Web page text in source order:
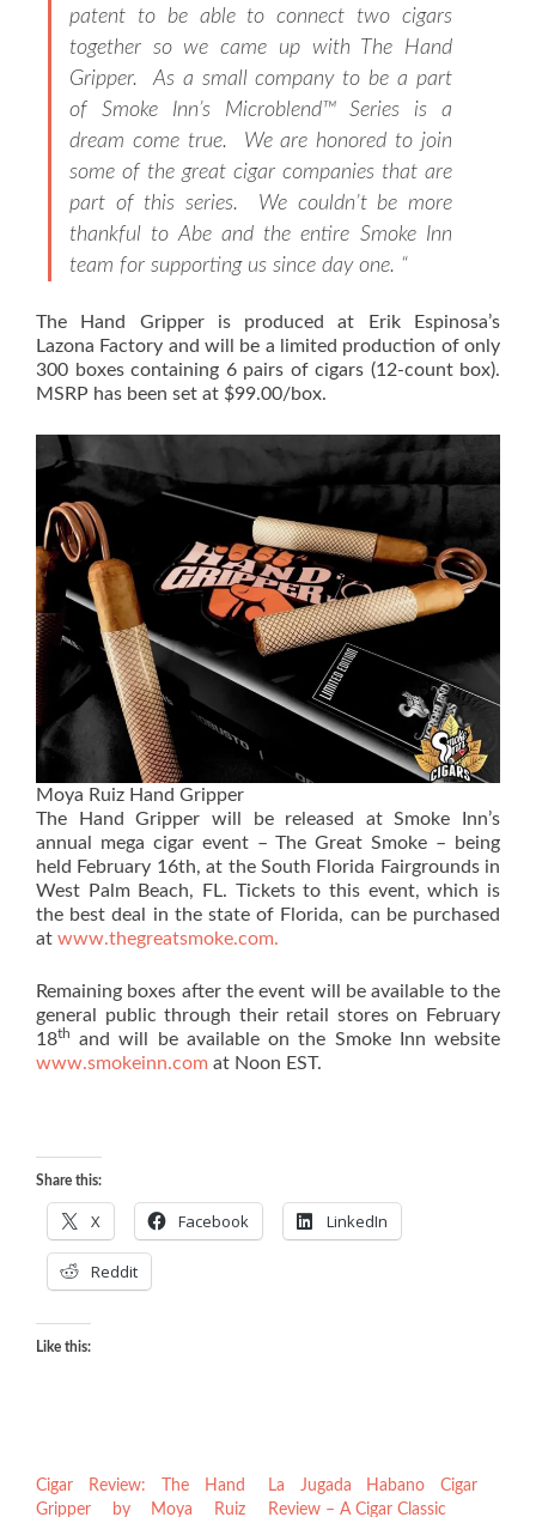
patent to be able to connect two cigars
together so we came up with The Hand
Gripper. As a small company to be a part
of Smoke Inn’s Microblend™ Series is a
dream come true. We are honored to join
some of the great cigar companies that are
part of this series. We couldn’t be more
thankful to Abe and the entire Smoke Inn
team for supporting us since day one. “
The Hand Gripper is produced at Erik Espinosa’s
Lazona Factory and will be a limited production of only
300 boxes containing 6 pairs of cigars (12-count box).
MSRP has been set at $99.00/box.
Moya Ruiz Hand Gripper
The Hand Gripper will be released at Smoke Inn’s
annual mega cigar event – The Great Smoke – being
held February 16th, at the South Florida Fairgrounds in
West Palm Beach, FL. Tickets to this event, which is
the best deal in the state of Florida, can be purchased
at www.thegreatsmoke.com.
Remaining boxes after the event will be available to the
general public through their retail stores on February
18th
and will be available on the Smoke Inn website
www.smokeinn.com at Noon EST.
Share this:
X Facebook LinkedIn
Reddit
Like this:
Cigar Review: The Hand
Gripper by Moya Ruiz
La Jugada Habano Cigar
Review – A Cigar Classic